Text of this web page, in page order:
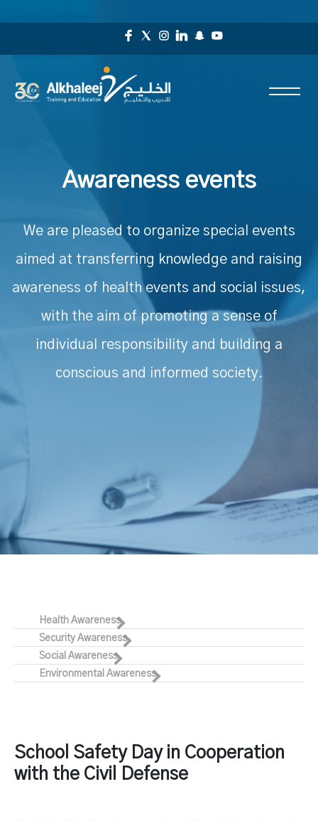
Awareness events
We are pleased to organize special events
aimed at transferring knowledge and raising
awareness of health events and social issues,
with the aim of promoting a sense of
individual responsibility and building a
conscious and informed society.
Health Awareness
Security Awareness
Social Awareness
Environmental Awareness
School Safety Day in Cooperation
with the Civil Defense